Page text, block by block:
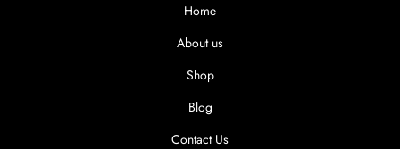
Home
About us
Shop
Blog
Contact Us